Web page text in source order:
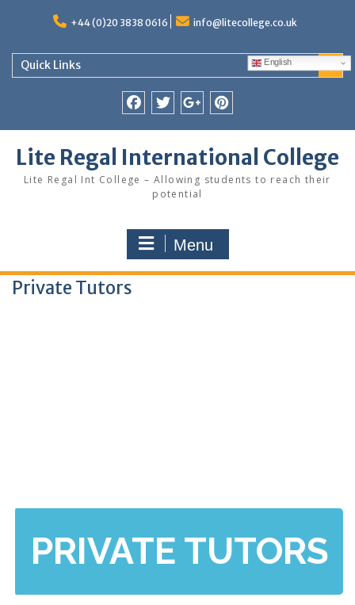
+44 (0)20 3838 0616 info@litecollege.co.uk
Quick Links
Lite Regal International College
Lite Regal Int College – Allowing students to reach their
potential
English
Menu
Private Tutors
PRIVATE TUTORS